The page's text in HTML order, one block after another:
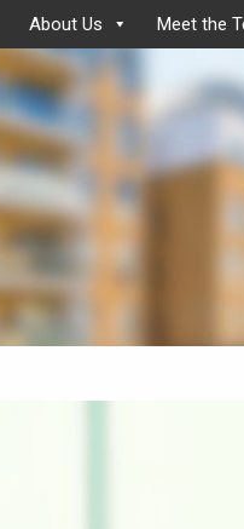
About Us Meet the